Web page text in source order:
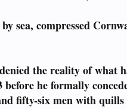
sea, compressed
the reality of what
he formally
fifty-six men with